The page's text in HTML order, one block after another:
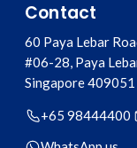
Contact
60 Paya Lebar
#06-28, Paya
Singapore409051
+65 98444400